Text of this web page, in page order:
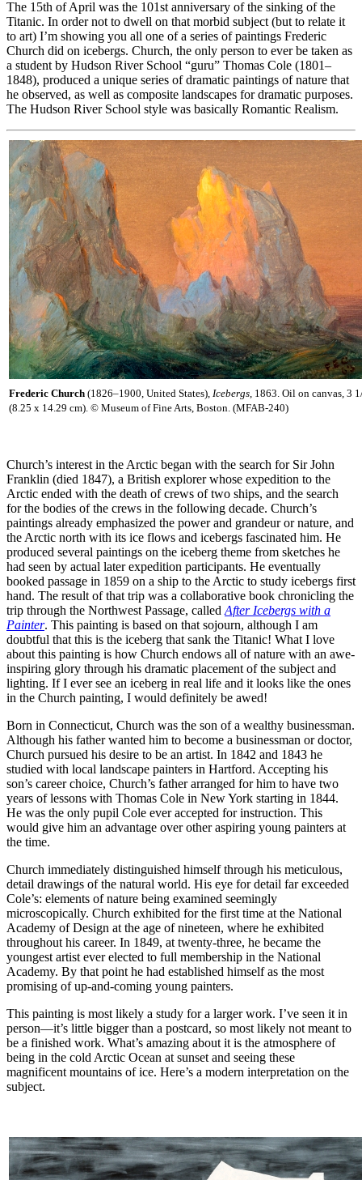
The 15th of April was the 101st anniversary of the sinking of the
Titanic. In order not to dwell on that morbid subject (but to relate it
to art) I’m showing you all one of a series of paintings Frederic
Church did on icebergs. Church, the only person to ever be taken as
a student by Hudson River School “guru” Thomas Cole (1801–
1848), produced a unique series of dramatic paintings of nature that
he observed, as well as composite landscapes for dramatic purposes.
The Hudson River School style was basically Romantic Realism.
Frederic Church (1826–1900, United States), Icebergs, 1863. Oil on canvas, 3
(8.25 x 14.29 cm). © Museum of Fine Arts, Boston. (MFAB-240)
Church’s interest in the Arctic began with the search for Sir John
Franklin (died 1847), a British explorer whose expedition to the
Arctic ended with the death of crews of two ships, and the search
for the bodies of the crews in the following decade. Church’s
paintings already emphasized the power and grandeur or nature, and
the Arctic north with its ice flows and icebergs fascinated him. He
produced several paintings on the iceberg theme from sketches he
had seen by actual later expedition participants. He eventually
booked passage in 1859 on a ship to the Arctic to study icebergs first
hand. The result of that trip was a collaborative book chronicling the
trip through the Northwest Passage, called After Icebergs with a
Painter. This painting is based on that sojourn, although I am
doubtful that this is the iceberg that sank the Titanic! What I love
about this painting is how Church endows all of nature with an awe-
inspiring glory through his dramatic placement of the subject and
lighting. If I ever see an iceberg in real life and it looks like the ones
in the Church painting, I would definitely be awed!
Born in Connecticut, Church was the son of a wealthy businessman.
Although his father wanted him to become a businessman or doctor,
Church pursued his desire to be an artist. In 1842 and 1843 he
studied with local landscape painters in Hartford. Accepting his
son’s career choice, Church’s father arranged for him to have two
years of lessons with Thomas Cole in New York starting in 1844.
He was the only pupil Cole ever accepted for instruction. This
would give him an advantage over other aspiring young painters at
the time.
Church immediately distinguished himself through his meticulous,
detail drawings of the natural world. His eye for detail far exceeded
Cole’s: elements of nature being examined seemingly
microscopically. Church exhibited for the first time at the National
Academy of Design at the age of nineteen, where he exhibited
throughout his career. In 1849, at twenty-three, he became the
youngest artist ever elected to full membership in the National
Academy. By that point he had established himself as the most
promising of up-and-coming young painters.
This painting is most likely a study for a larger work. I’ve seen it in
person—it’s little bigger than a postcard, so most likely not meant to
be a finished work. What’s amazing about it is the atmosphere of
being in the cold Arctic Ocean at sunset and seeing these
magnificent mountains of ice. Here’s a modern interpretation on the
subject.